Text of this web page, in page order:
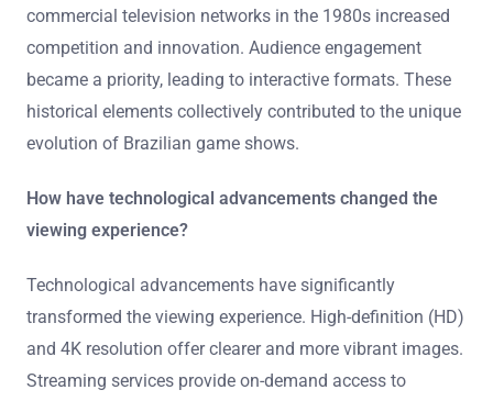
commercial television networks in the 1980s increased
competition and innovation. Audience engagement
became a priority, leading to interactive formats. These
historical elements collectively contributed to the unique
evolution of Brazilian game shows.
How have technological advancements changed the
viewing experience?
Technological advancements have significantly
transformed the viewing experience. High-definition (HD)
and 4K resolution offer clearer and more vibrant images.
Streaming services provide on-demand access to